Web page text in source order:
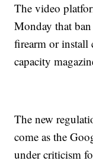
The video
Monday that
firearm or install
capacity
The new
come as the
under criticism